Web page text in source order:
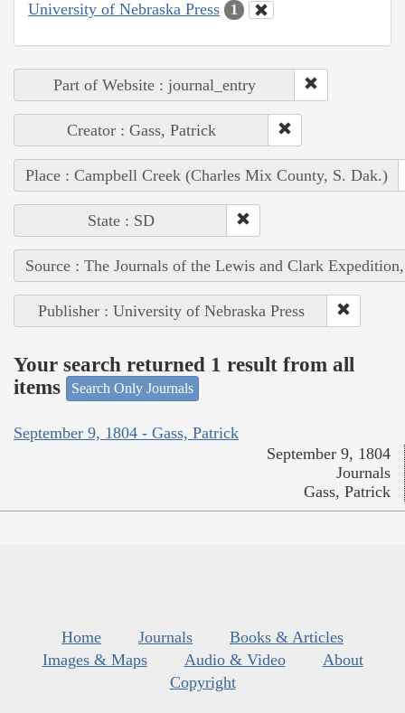
University of Nebraska Press 1
Part of Website : journal_entry
Creator : Gass, Patrick
Place : Campbell Creek (Charles Mix County, S. Dak.)
State : SD
Source : The Journals of the Lewis and Clark
Publisher : University of Nebraska Press
Your search returned 1 result from all
items
Search Only Journals
September 9, 1804 - Gass, Patrick
September 9, 1804
Journals
Gass, Patrick
Home Journals
Books & Articles
Images & Maps
Audio & Video
About
Copyright